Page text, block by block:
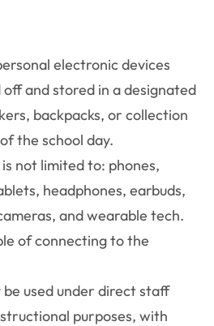
electronic devices
and stored in a designated
backpacks, or collection
the school day.
not limited to: phones,
headphones, earbuds,
and wearable tech.
of connecting to the
be used under direct staff
purposes, with